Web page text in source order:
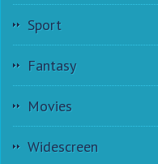
Sport
Fantasy
Movies
Widescreen